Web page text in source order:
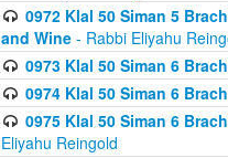
0972 Klal 50 Siman 5
and Wine - Rabbi Eliyahu
0973 Klal 50 Siman 6
0974 Klal 50 Siman 6
0975 Klal 50 Siman 6
Eliyahu Reingold